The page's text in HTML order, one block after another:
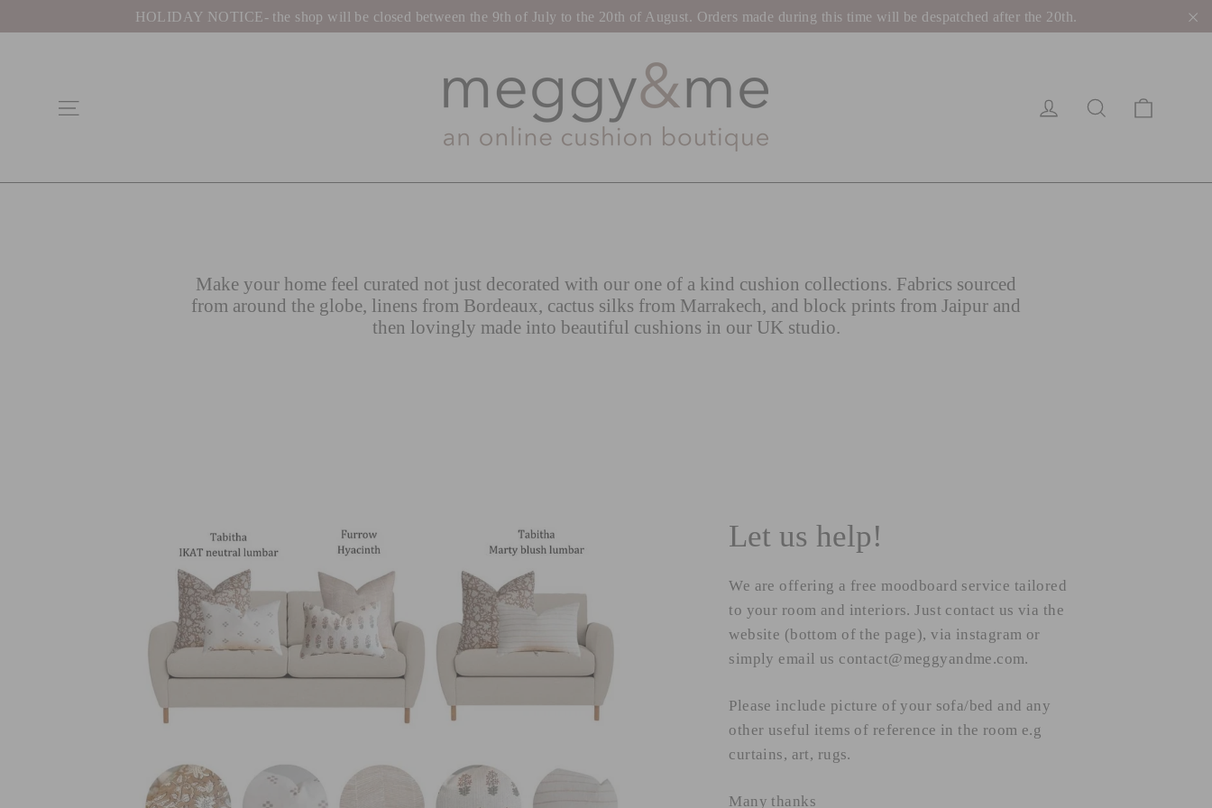
to
HOLIDAY NOTICE- the shop will be closed between the 9th of July to the 20th of August. Orders made during this time will be despatched after the 20th.
Log in Search
Make your home feel curated not just decorated with our one of a kind cushion collections. Fabrics sourced
from around the globe, linens from Bordeaux, cactus silks from Marrakech, and block prints from Jaipur and
then lovingly made into beautiful cushions in our UK studio.
Let us help!
We are offering a free moodboard service tailored
to your room and interiors. Just contact us via the
website (bottom of the page), via instagram or
simply email us contact@meggyandme.com.
Please include picture of your sofa/bed and any
other useful items of reference in the room e.g
curtains, art, rugs.
Many thanks